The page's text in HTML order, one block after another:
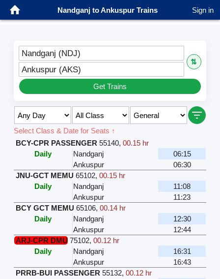
Nandganj to Ankuspur Trains Sign in
Nandganj (NDJ)
⇅
Ankuspur (AKS)
Get Trains
Select Class & Date for Seats ↑
BCY-CPR PASSENGER 55140,00.15 hr
Daily
Nandganj
06:15
Ankuspur
06:30
JNU-GCT MEMU 65102,00.15 hr
Daily
Nandganj
11:08
Ankuspur
11:23
BCY GCT MEMU 65106,00.14 hr
Daily
Nandganj
12:30
Ankuspur
12:44
ARJ-CPR DMU 75102,00.12 hr
Daily
Nandganj
16:31
Ankuspur
16:43
PRRB-BUI PASSENGER 55132,00.12 hr